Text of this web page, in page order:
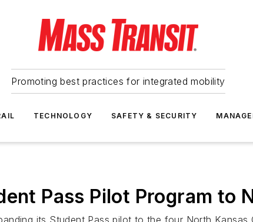
Promoting best practices for integrated mobility
TECHNOLOGY SAFETY & SECURITY
Pass Pilot Program to
its Student Pass pilot to the four North